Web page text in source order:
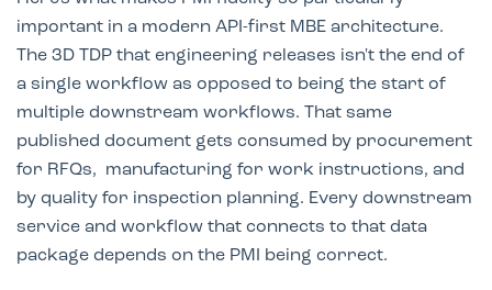
important in a modern API-first MBE architecture.
The 3D TDP that engineering releases isn't the end of
a single workflow as opposed to being the start of
multiple downstream workflows. That same
published document gets consumed by procurement
for RFQs, manufacturing for work instructions, and
by quality for inspection planning. Every downstream
service and workflow that connects to that data
package depends on the PMI being correct.